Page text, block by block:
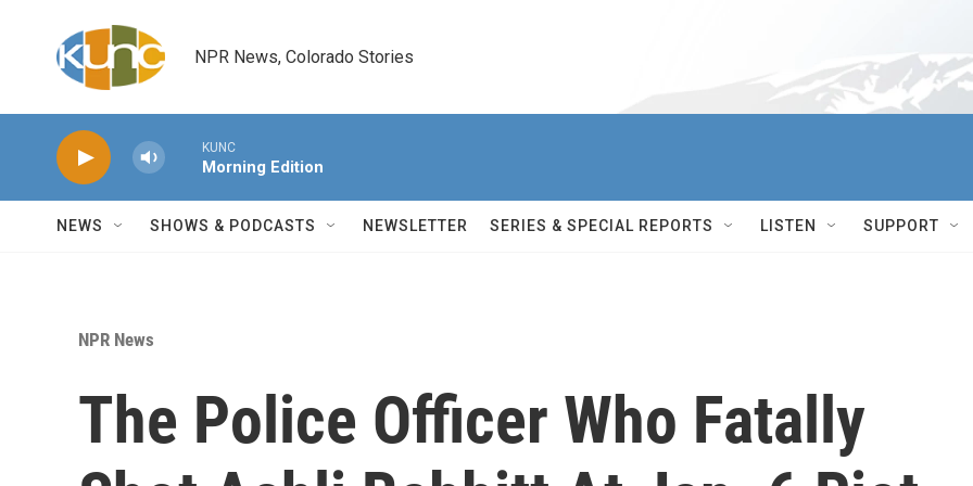
NPR News, Colorado Stories
KUNC
Morning Edition
NEWS SHOWS & PODCASTS NEWSLETTER SERIES & SPECIAL REPORTS LISTEN SUPPORT
NPR News
The Police Officer Who Fatally